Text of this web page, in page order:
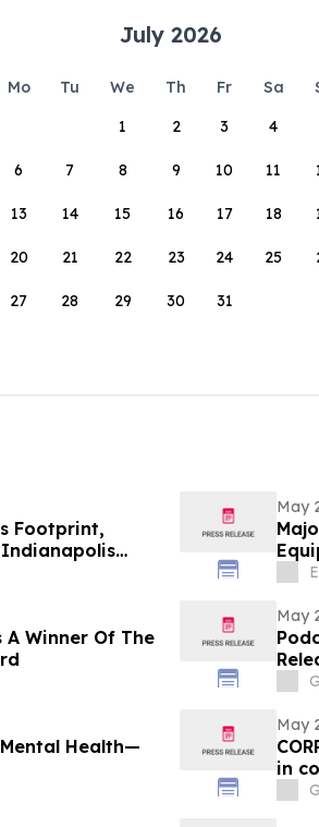
July 2026
Mo Tu We Th Fr Sa
1
2 3 4
6 7 8 9 10 11
13 14 15 16 17 18
20 21 22 23 24 25
27 28 29 30 31
Footprint,
Indianapolis
May
Winner Of The
May
Health—
May
in